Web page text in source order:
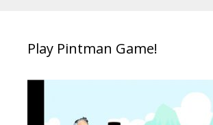
Play Pintman Game!